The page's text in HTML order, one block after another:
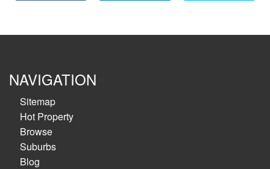
NAVIGATION
Sitemap
Hot Property
Browse
Suburbs
Blog